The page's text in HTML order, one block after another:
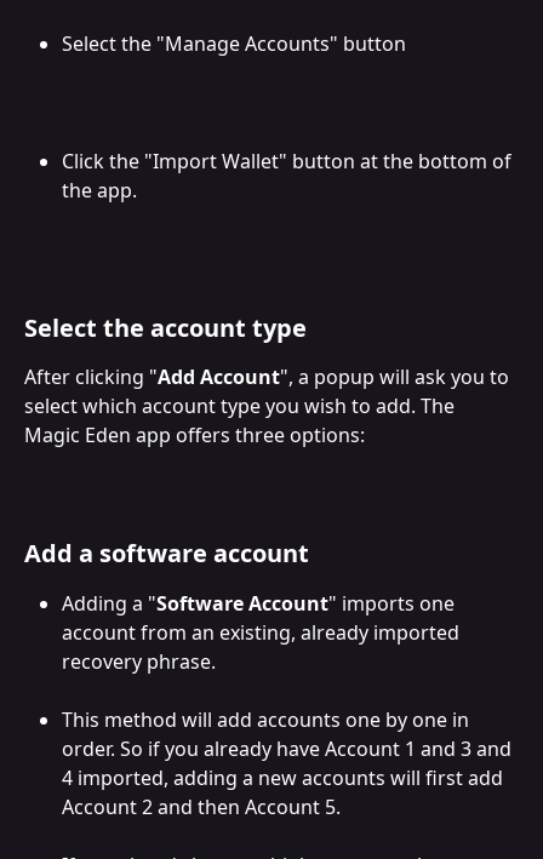
Select the "Manage Accounts" button
Click the "Import Wallet" button at the bottom of
the app.
Select the account type
After clicking "Add Account", a popup will ask you to
select which account type you wish to add. The
Magic Eden app offers three options:
Add a software account
Adding a "Software Account" imports one
account from an existing, already imported
recovery phrase.
This method will add accounts one by one in
order. So if you already have Account 1 and 3 and
4 imported, adding a new accounts will first add
Account 2 and then Account 5.